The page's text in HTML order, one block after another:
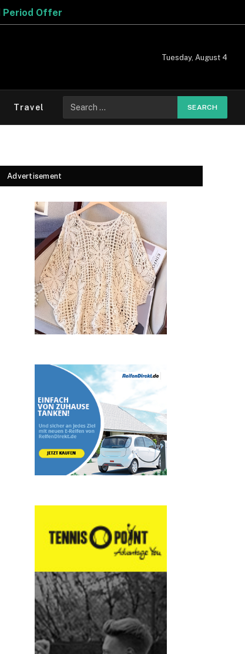
Tuesday, August 4
Travel
for:
Advertisement